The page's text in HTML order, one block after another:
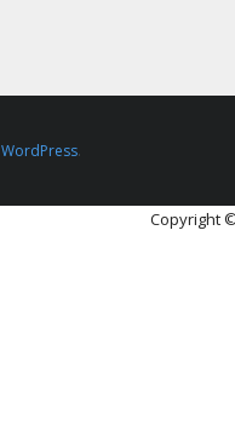
WordPress.
Copyright